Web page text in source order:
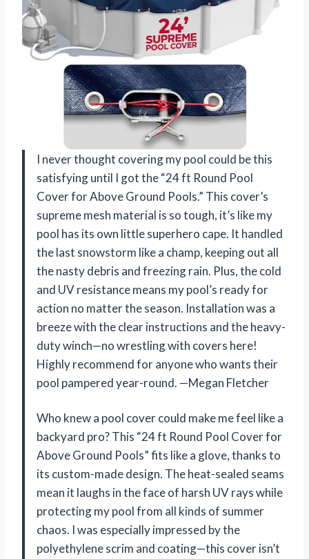
I never thought covering my pool could be this
satisfying until I got the “24 ft Round Pool
Cover for Above Ground Pools.” This cover’s
supreme mesh material is so tough, it’s like my
pool has its own little superhero cape. It handled
the last snowstorm like a champ, keeping out all
the nasty debris and freezing rain. Plus, the cold
and UV resistance means my pool’s ready for
action no matter the season. Installation was a
breeze with the clear instructions and the heavy-
duty winch—no wrestling with covers here!
Highly recommend for anyone who wants their
pool pampered year-round. —Megan Fletcher
Who knew a pool cover could make me feel like a
backyard pro? This “24 ft Round Pool Cover for
Above Ground Pools” fits like a glove, thanks to
its custom-made design. The heat-sealed seams
mean it laughs in the face of harsh UV rays while
protecting my pool from all kinds of summer
chaos. I was especially impressed by the
polyethylene scrim and coating—this cover isn’t